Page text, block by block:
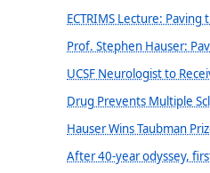
ECTRIMS Lecture: Paving
Prof. Stephen Hauser:
UCSF Neurologist to
Drug Prevents Multiple
Hauser Wins Taubman
After 40-year odyssey,